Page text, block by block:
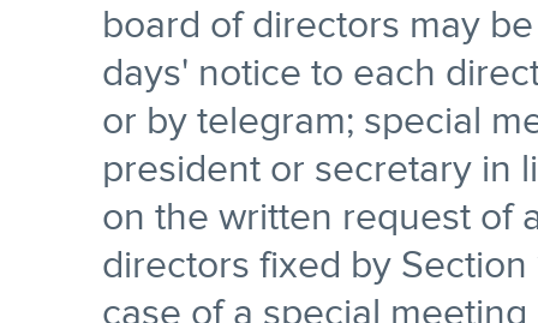
board of directors may
days' notice to each
or by telegram; special
president or secretary in
on the written request of
directors fixed by
case of a special